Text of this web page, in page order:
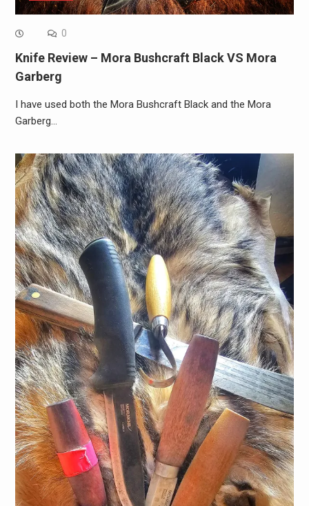
0
Knife Review – Mora Bushcraft Black VS Mora
Garberg
I have used both the Mora Bushcraft Black and the Mora
Garberg…